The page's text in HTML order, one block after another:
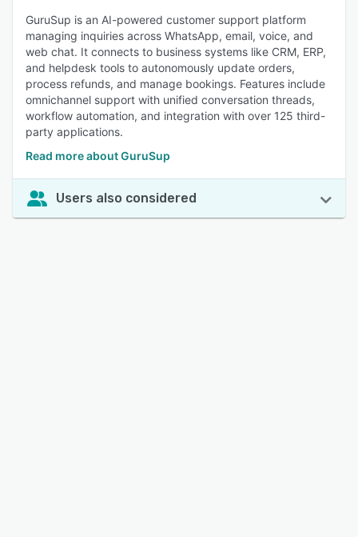
GuruSup is an AI-powered customer support platform
managing inquiries across WhatsApp, email, voice, and
web chat. It connects to business systems like CRM, ERP,
and helpdesk tools to autonomously update orders,
process refunds, and manage bookings. Features include
omnichannel support with unified conversation threads,
workflow automation, and integration with over 125 third-
party applications.
Read more about GuruSup
Users also considered